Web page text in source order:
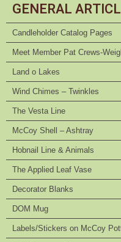
GENERAL
Candleholder Catalog Pages
Meet Member Pat Crews-
Land o Lakes
Wind Chimes – Twinkles
The Vesta Line
McCoy Shell – Ashtray
Hobnail Line & Animals
The Applied Leaf Vase
Decorator Blanks
DOM Mug
Labels/Stickers on McCoy